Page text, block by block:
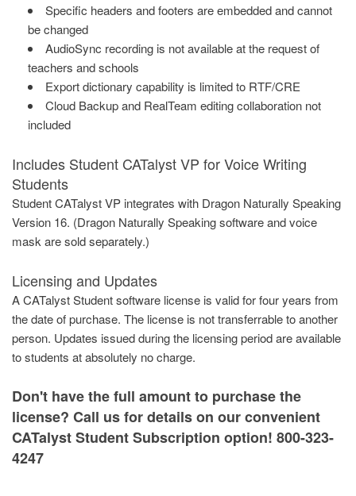
Specific headers and footers are embedded and cannot
be changed
AudioSync recording is not available at the request of
teachers and schools
Export dictionary capability is limited to RTF/CRE
Cloud Backup and RealTeam editing collaboration not
included
Includes Student CATalyst VP for Voice Writing
Students
Student CATalyst VP integrates with Dragon Naturally Speaking
Version 16. (Dragon Naturally Speaking software and voice
mask are sold separately.)
Licensing and Updates
A CATalyst Student software license is valid for four years from
the date of purchase. The license is not transferrable to another
person. Updates issued during the licensing period are available
to students at absolutely no charge.
Don't have the full amount to purchase the
license? Call us for details on our convenient
CATalyst Student Subscription option! 800-323-
4247